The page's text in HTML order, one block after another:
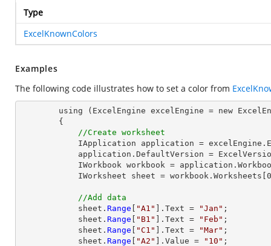
Type
ExcelKnownColors
Examples
The following code illustrates how to set a color from
//Create worksheet
//Add data
            sheet.
Range "A1" ].Text = "Jan" ;
            sheet.
Range "B1" ].Text = "Feb" ;
            sheet.
Range "C1" ].Text = "Mar" ;
            sheet.
Range "A2" ].Value = "10" ;